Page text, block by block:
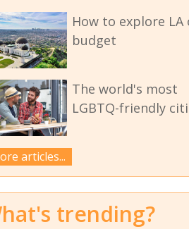
How to explore LA
budget
The world's most
LGBTQ-friendly
articles...
trending?